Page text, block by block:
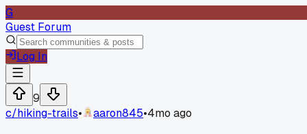
G
Guest Forum
Log In
9
c/hiking-trails• aaron845•4mo ago